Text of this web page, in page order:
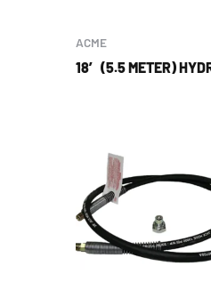
ACME
18′ (5.5 METER)